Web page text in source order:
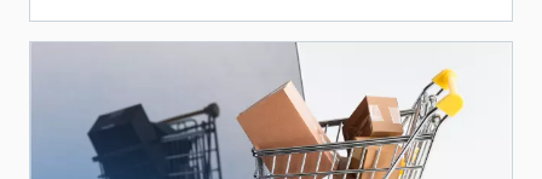
their key features, advantages, and cost work for you.
Need more? Get a free consultation from our experts.